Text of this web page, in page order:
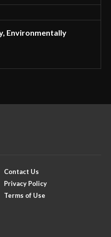
Environmentally
Contact Us
Privacy Policy
Terms of Use